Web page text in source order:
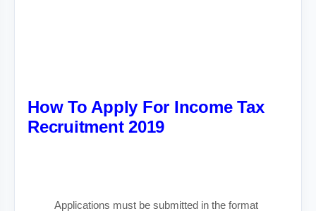
How To Apply For Income Tax
Recruitment 2019
Applications must be submitted in the format